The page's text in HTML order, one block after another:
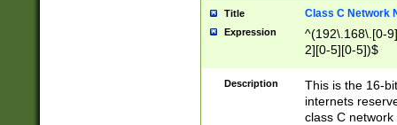
Title Class C Network
Expression
^(192\.168\.[0-
2][0-5][0-5])$
Description
This is the 16-
internets
class C